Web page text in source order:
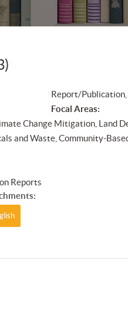
Report/
Focal Areas:
Change Mitigation, Land
and Waste, Community-
Reports